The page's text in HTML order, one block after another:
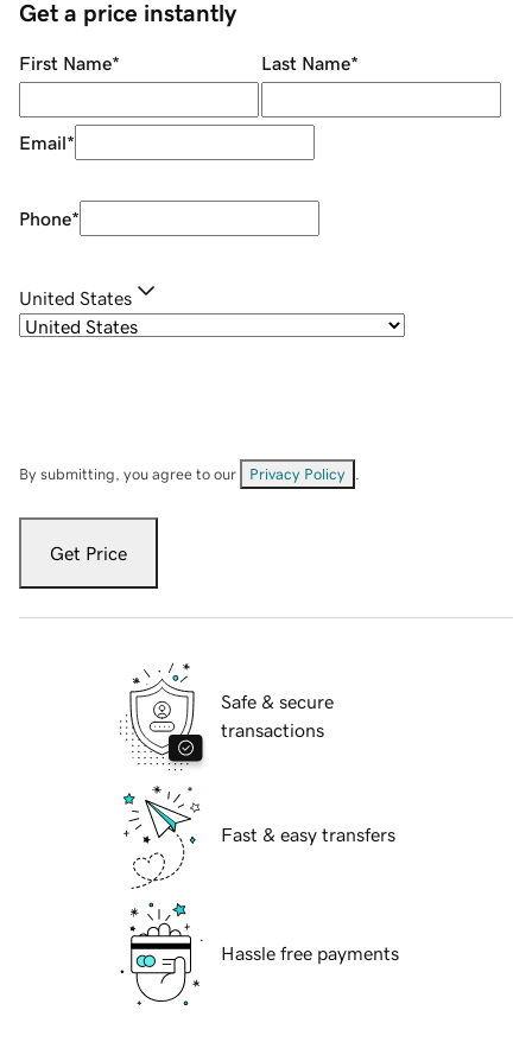
Get a price instantly
First Name* Last Name*
Email*
Phone*
United States
By submitting, you agree to our Privacy Policy
Get Price
Safe & secure
transactions
Fast & easy transfers
Hassle free payments